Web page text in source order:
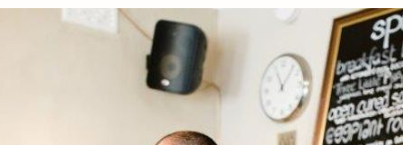
Adopt
Contact Us